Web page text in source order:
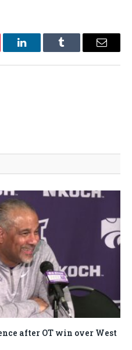
LinkedInTumblr Email
after OT win over West